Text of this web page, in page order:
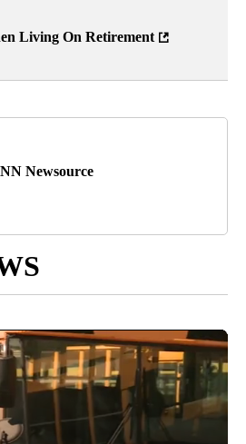
Living On Retirement
Newsource